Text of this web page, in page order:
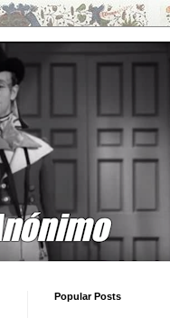
Popular Posts